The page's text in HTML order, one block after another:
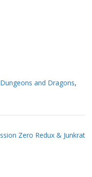
Dungeons and Dragons,
Zero Redux & Junkrat